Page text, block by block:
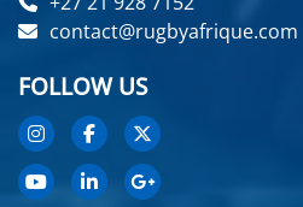
contact@rugbyafrique.com
FOLLOW US